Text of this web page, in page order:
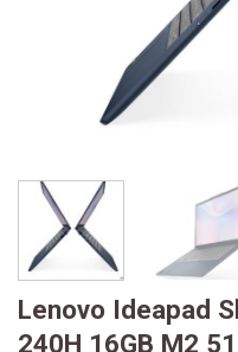
Lenovo Ideapad
240H 16GB M2